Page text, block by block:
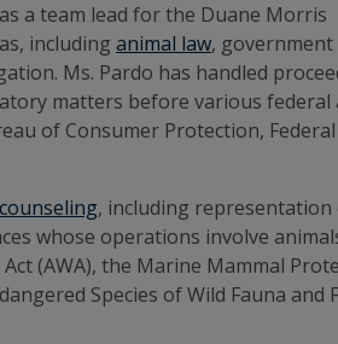
a team lead for the Duane Morris
includinganimal law, government
Ms. Pardo has handled
matters before various federal
of Consumer Protection,
, including representation
whose operations involve
(AWA), the Marine Mammal
Species of Wild Fauna and